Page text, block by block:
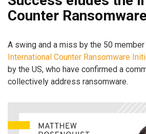
Counter
A swing and a miss by the 50
International Counter Ransomware
by the US, who have confirmed a
collectively address ransomware.